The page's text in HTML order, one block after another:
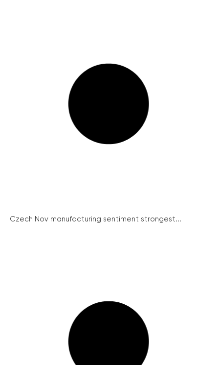
Czech Nov manufacturing sentiment strongest...